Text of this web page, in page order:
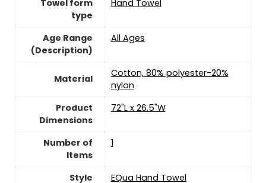
Towel form
type
‎Hand Towel
Age Range
(Description)
‎All Ages
Material
‎Cotton, 80% polyester-20%
nylon
Product
Dimensions
‎72"L x 26.5"W
Number of
Items
‎1
Style
‎EQua Hand Towel